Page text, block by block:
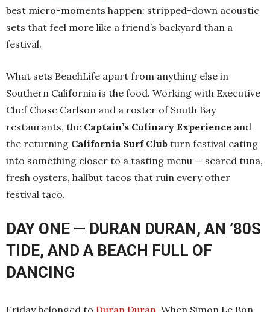
best micro-moments happen: stripped-down acoustic
sets that feel more like a friend’s backyard than a
festival.
What sets BeachLife apart from anything else in
Southern California is the food. Working with Executive
Chef Chase Carlson and a roster of South Bay
restaurants, the Captain’s Culinary Experience and
the returning California Surf Club turn festival eating
into something closer to a tasting menu — seared tuna,
fresh oysters, halibut tacos that ruin every other
festival taco.
DAY ONE — DURAN DURAN, AN ’80S
TIDE, AND A BEACH FULL OF
DANCING
Friday belonged to Duran Duran. When Simon Le Bon